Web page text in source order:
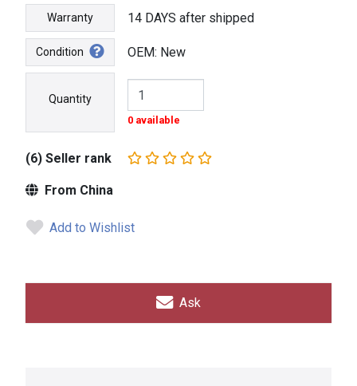
Warranty 14 DAYS after shipped
Condition OEM: New
Quantity
0 available
(6) Seller rank
From China
Add to Wishlist
Ask